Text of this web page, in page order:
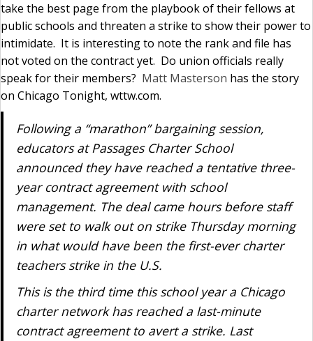
take the best page from the playbook of their fellows at
public schools and threaten a strike to show their power to
intimidate. It is interesting to note the rank and file has
not voted on the contract yet. Do union officials really
speak for their members? Matt Masterson has the story
on Chicago Tonight, wttw.com.
Following a “marathon” bargaining session,
educators at Passages Charter School
announced they have reached a tentative three-
year contract agreement with school
management. The deal came hours before staff
were set to walk out on strike Thursday morning
in what would have been the first-ever charter
teachers strike in the U.S.
This is the third time this school year a Chicago
charter network has reached a last-minute
contract agreement to avert a strike. Last